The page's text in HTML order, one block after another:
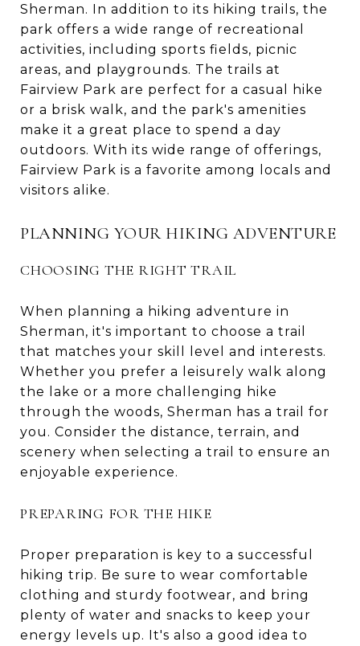
Sherman. In addition to its hiking trails, the
park offers a wide range of recreational
activities, including sports fields, picnic
areas, and playgrounds. The trails at
Fairview Park are perfect for a casual hike
or a brisk walk, and the park's amenities
make it a great place to spend a day
outdoors. With its wide range of offerings,
Fairview Park is a favorite among locals and
visitors alike.
PLANNING YOUR HIKING ADVENTURE
CHOOSING THE RIGHT TRAIL
When planning a hiking adventure in
Sherman, it's important to choose a trail
that matches your skill level and interests.
Whether you prefer a leisurely walk along
the lake or a more challenging hike
through the woods, Sherman has a trail for
you. Consider the distance, terrain, and
scenery when selecting a trail to ensure an
enjoyable experience.
PREPARING FOR THE HIKE
Proper preparation is key to a successful
hiking trip. Be sure to wear comfortable
clothing and sturdy footwear, and bring
plenty of water and snacks to keep your
energy levels up. It's also a good idea to